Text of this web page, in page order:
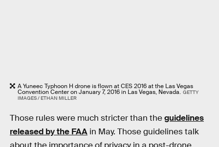
A Yuneec Typhoon H drone is flown at CES 2016 at the Las Vegas
Convention Center on January 7, 2016 in Las Vegas, Nevada. GETTY
IMAGES / ETHAN MILLER
Those rules were much stricter than theguidelines
released by the FAA in May. Those guidelines talk